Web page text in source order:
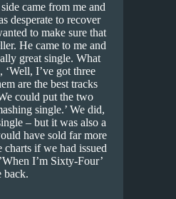
came from me and
desperate to recover
to make sure that
He came to me and
great single. What
‘Well, I’ve got three
are the best tracks
could put the two
single.’ We did,
– but it was also a
have sold far more
if we had issued
I’m Sixty-Four’
back.